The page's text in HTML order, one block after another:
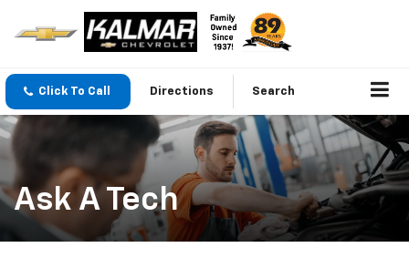
Click To Call Directions Search
Ask A Tech